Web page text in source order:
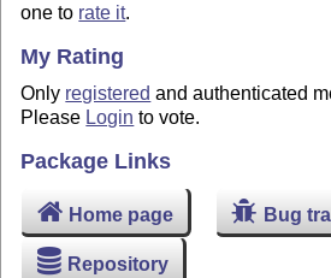
one to rate it.
My Rating
Only registered and authenticated
Please Login to vote.
Package Links
Home page Bug
Repository